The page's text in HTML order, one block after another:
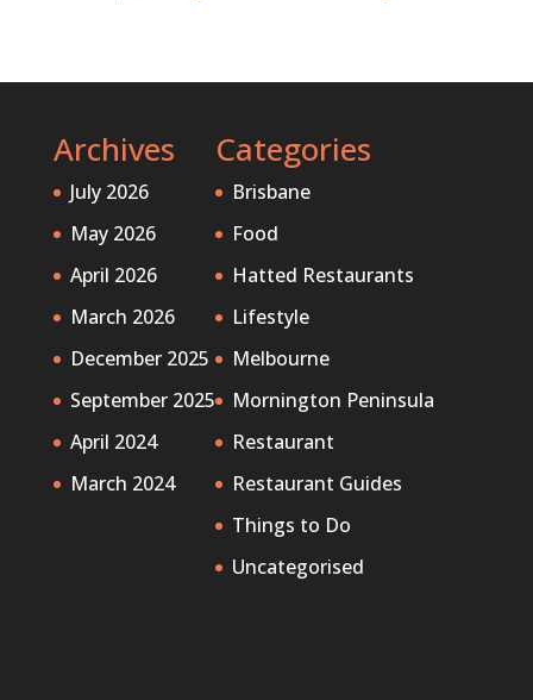
Archives
July 2026
May 2026
April 2026
March 2026
December 2025
September 2025
April 2024
March 2024
Categories
Brisbane
Food
Hatted Restaurants
Lifestyle
Melbourne
Mornington Peninsula
Restaurant
Restaurant Guides
Things to Do
Uncategorised